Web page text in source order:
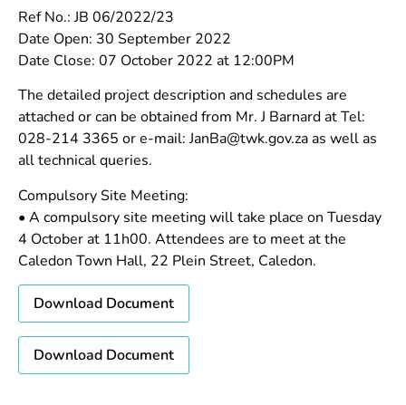
Ref No.: JB 06/2022/23
Date Open: 30 September 2022
Date Close: 07 October 2022 at 12:00PM
The detailed project description and schedules are
attached or can be obtained from Mr. J Barnard at Tel:
028-214 3365 or e-mail: JanBa@twk.gov.za as well as
all technical queries.
Compulsory Site Meeting:
• A compulsory site meeting will take place on Tuesday
4 October at 11h00. Attendees are to meet at the
Caledon Town Hall, 22 Plein Street, Caledon.
Download Document
Download Document